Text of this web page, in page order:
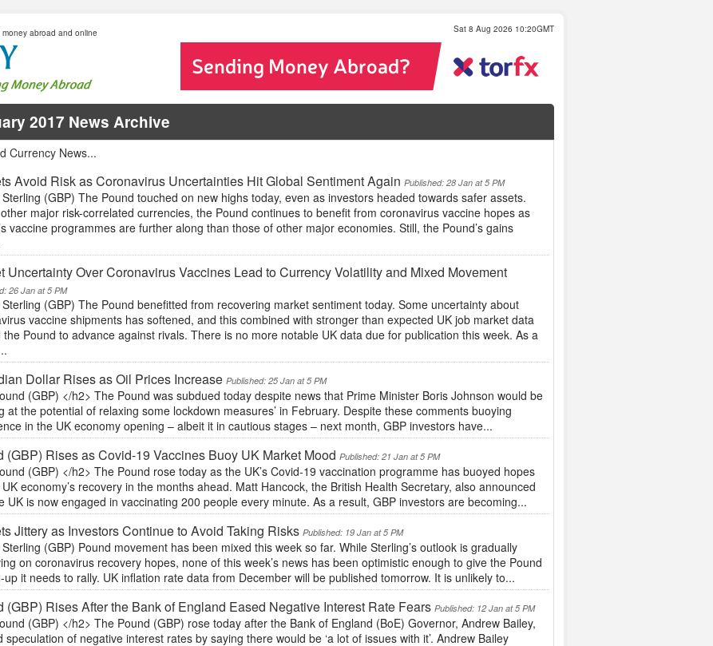
abroad and online Sat 8 Aug 2026 10:20GMT
2017 News Archive
Currency News...
Avoid Risk as Coronavirus Uncertainties Hit Global Sentiment Again Published: 28 Jan at 5 PM
(GBP) The Pound touched on new highs today, even as investors headed towards safer assets.
major risk-correlated currencies, the Pound continues to benefit from coronavirus vaccine hopes as
vaccine programmes are further along than those of other major economies. Still, the Pound’s gains
Uncertainty Over Coronavirus Vaccines Lead to Currency Volatility and Mixed Movement
26 Jan at 5 PM
Sterling (GBP) The Pound benefitted from recovering market sentiment today. Some uncertainty about
vaccine shipments has softened, and this combined with stronger than expected UK job market data
the Pound to advance against rivals. There is no more notable UK data due for publication this week. As a
Dollar Rises as Oil Prices Increase Published: 25 Jan at 5 PM
(GBP) </h2> The Pound was subdued today despite news that Prime Minister Boris Johnson would be
at the potential of relaxing some lockdown measures’ in February. Despite these comments buoying
in the UK economy opening – albeit it in cautious stages – next month, GBP investors have...
(GBP) Rises as Covid-19 Vaccines Buoy UK Market Mood Published: 21 Jan at 5 PM
(GBP) </h2> The Pound rose today as the UK’s Covid-19 vaccination programme has buoyed hopes
economy’s recovery in the months ahead. Matt Hancock, the British Health Secretary, also announced
UK is now engaged in vaccinating 200 people every minute. As a result, GBP investors are becoming...
Jittery as Investors Continue to Avoid Taking Risks Published: 19 Jan at 5 PM
(GBP) Pound movement has been mixed this week so far. While Sterling’s outlook is gradually
on coronavirus recovery hopes, none of this week’s news has been optimistic enough to give the Pound
up it needs to rally. UK inflation rate data from December will be published tomorrow. It is unlikely to...
(GBP) Rises After the Bank of England Eased Negative Interest Rate Fears Published: 12 Jan at 5 PM
(GBP) </h2> The Pound (GBP) rose today after the Bank of England (BoE) Governor, Andrew Bailey,
speculation of negative interest rates by saying there would be ‘a lot of issues with it’. Andrew Bailey